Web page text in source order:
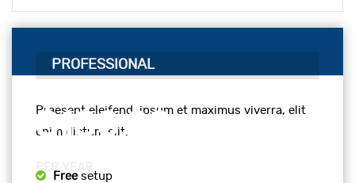
PROFESSIONAL
$180.00
PER YEAR
Praesent eleifend, ipsum et maximus viverra, elit
enim dictum elit.
Freesetup